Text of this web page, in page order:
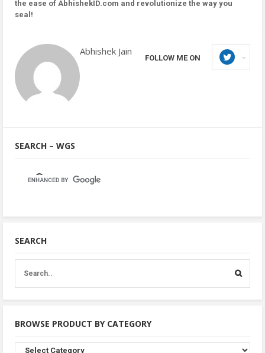
the ease of AbhishekID.com and revolutionize the way you
seal!
Abhishek Jain
FOLLOW ME ON
SEARCH – WGS
SEARCH
BROWSE PRODUCT BY CATEGORY
Browse